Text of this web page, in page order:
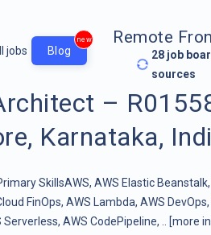
jobs Blog
new Remote
28 job
sources
–
Karnataka,
SkillsAWS, AWS Elastic
FinOps, AWS Lambda, AWS
AWS CodePipeline, ..
[more